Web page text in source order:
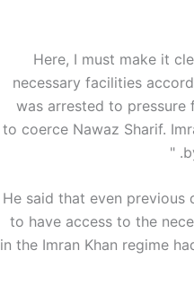
"Here, I must make it
necessary facilities
was arrested to pressure
to coerce Nawaz Sharif.
He said that even
to have access to the
in the Imran Khan regime